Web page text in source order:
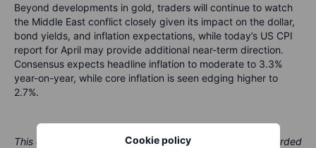
Cookie policy
Beyond developments in gold, traders will continue to watch
the Middle East conflict closely given its impact on the dollar,
bond yields, and inflation expectations, while today’s US CPI
report for April may provide additional near-term direction.
Consensus expects headline inflation to moderate to 3.3%
year-on-year, while core inflation is seen edging higher to
2.7%.
This content is marketing material and should not be regarded